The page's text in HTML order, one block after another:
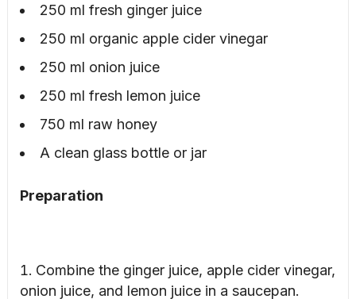
250 ml fresh ginger juice
250 ml organic apple cider vinegar
250 ml onion juice
250 ml fresh lemon juice
750 ml raw honey
A clean glass bottle or jar
Preparation
Combine the ginger juice, apple cider vinegar,
onion juice, and lemon juice in a saucepan.